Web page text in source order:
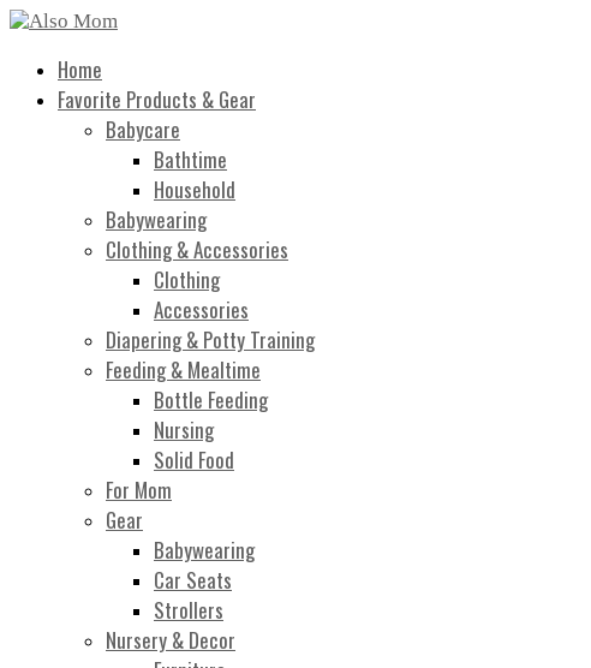
Home
Favorite Products & Gear
Babycare
Bathtime
Household
Babywearing
Clothing & Accessories
Clothing
Accessories
Diapering & Potty Training
Feeding & Mealtime
Bottle Feeding
Nursing
Solid Food
For Mom
Gear
Babywearing
Car Seats
Strollers
Nursery & Decor